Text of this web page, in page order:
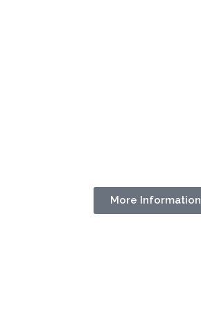
More Information